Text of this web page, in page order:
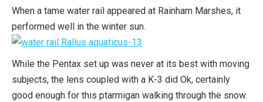
When a tame water rail appeared at Rainham Marshes, it
performed well in the winter sun.
While the Pentax set up was never at its best with moving
subjects, the lens coupled with a K-3 did Ok, certainly
good enough for this ptarmigan walking through the snow.